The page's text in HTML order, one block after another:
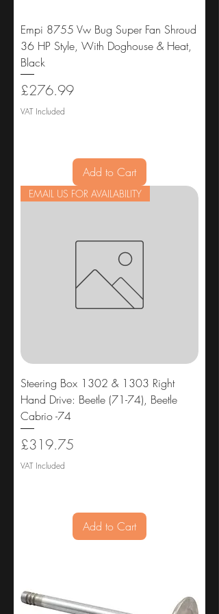
Empi 8755 Vw Bug Super Fan Shroud
36 HP Style, With Doghouse & Heat,
Black
Price
£276.99
VAT Included
Add to Cart
EMAIL US FOR AVAILABILITY
Steering Box 1302 & 1303 Right
Hand Drive: Beetle (71-74), Beetle
Cabrio -74
Price
£319.75
VAT Included
Add to Cart